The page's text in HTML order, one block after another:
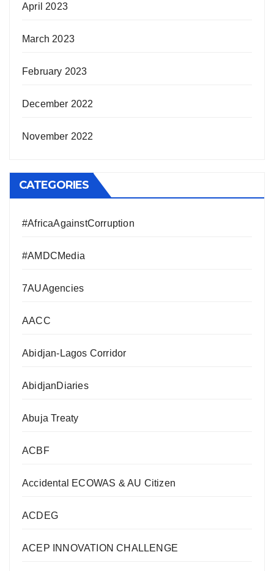
April 2023
March 2023
February 2023
December 2022
November 2022
CATEGORIES
#AfricaAgainstCorruption
#AMDCMedia
7AUAgencies
AACC
Abidjan-Lagos Corridor
AbidjanDiaries
Abuja Treaty
ACBF
Accidental ECOWAS & AU Citizen
ACDEG
ACEP INNOVATION CHALLENGE